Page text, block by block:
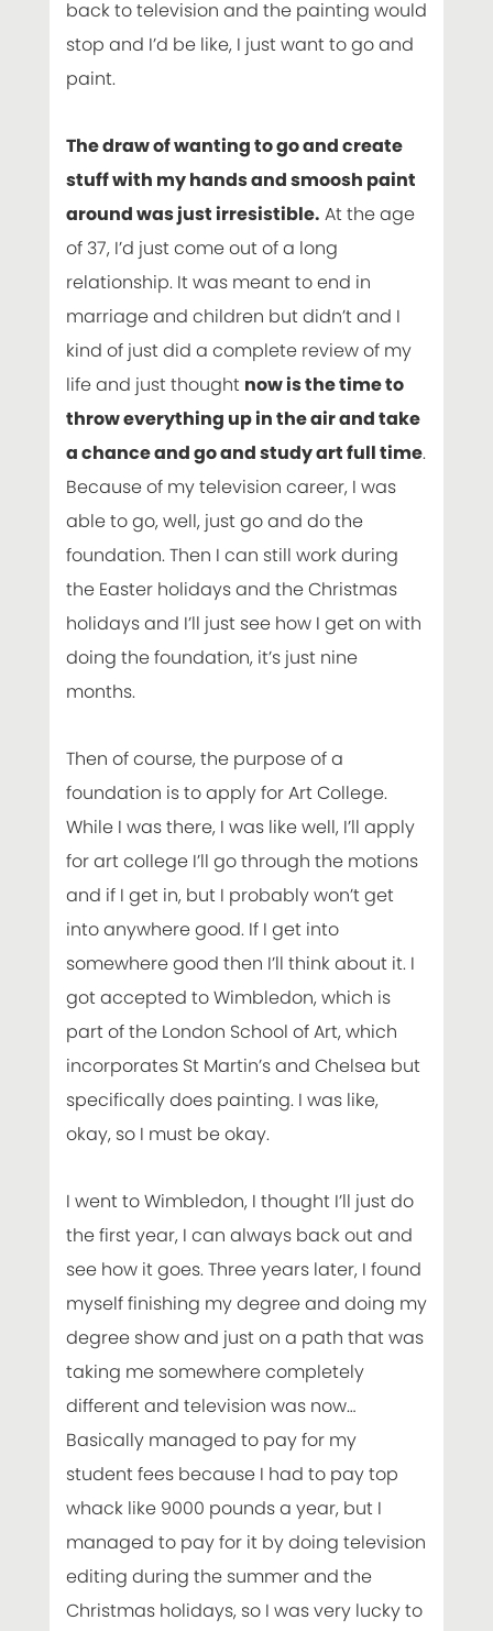
back to television and the painting would
stop and I’d be like, I just want to go and
paint.
The draw of wanting to go and create
stuff with my hands and smoosh paint
around was just irresistible. At the age
of 37, I’d just come out of a long
relationship. It was meant to end in
marriage and children but didn’t and I
kind of just did a complete review of my
life and just thought now is the time to
throw everything up in the air and take
a chance and go and study art full time.
Because of my television career, I was
able to go, well, just go and do the
foundation. Then I can still work during
the Easter holidays and the Christmas
holidays and I’ll just see how I get on with
doing the foundation, it’s just nine
months.
Then of course, the purpose of a
foundation is to apply for Art College.
While I was there, I was like well, I’ll apply
for art college I’ll go through the motions
and if I get in, but I probably won’t get
into anywhere good. If I get into
somewhere good then I’ll think about it. I
got accepted to Wimbledon, which is
part of the London School of Art, which
incorporates St Martin’s and Chelsea but
specifically does painting. I was like,
okay, so I must be okay.
I went to Wimbledon, I thought I’ll just do
the first year, I can always back out and
see how it goes. Three years later, I found
myself finishing my degree and doing my
degree show and just on a path that was
taking me somewhere completely
different and television was now…
Basically managed to pay for my
student fees because I had to pay top
whack like 9000 pounds a year, but I
managed to pay for it by doing television
editing during the summer and the
Christmas holidays, so I was very lucky to